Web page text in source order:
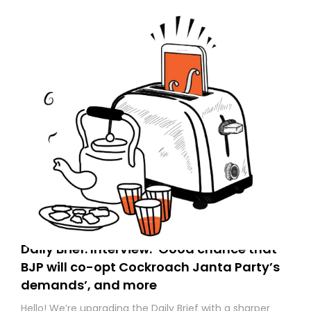
Daily Brief: Interview: ‘Good chance that
BJP will co-opt Cockroach Janta Party’s
demands’, and more
Hello! We’re upgrading the Daily Brief with a sharper